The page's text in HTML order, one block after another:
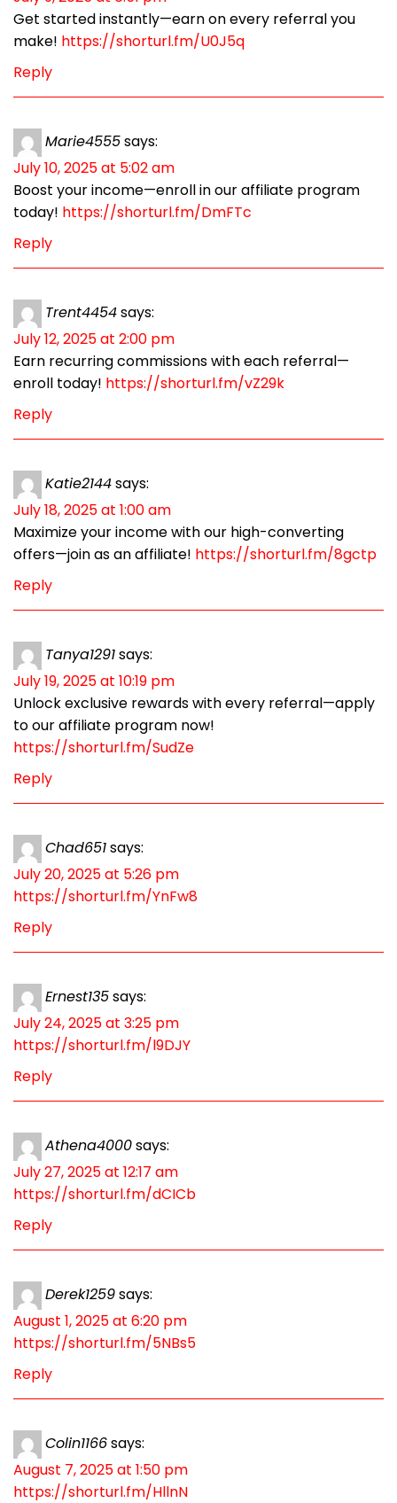
Get started instantly—earn on every referral you
make! https://shorturl.fm/U0J5q
Reply
Marie4555says:
July 10, 2025 at 5:02 am
Boost your income—enroll in our affiliate program
today! https://shorturl.fm/DmFTc
Reply
Trent4454says:
July 12, 2025 at 2:00 pm
Earn recurring commissions with each referral—
enroll today! https://shorturl.fm/vZ29k
Reply
Katie2144says:
July 18, 2025 at 1:00 am
Maximize your income with our high-converting
offers—join as an affiliate! https://shorturl.fm/8gctp
Reply
Tanya1291says:
July 19, 2025 at 10:19 pm
Unlock exclusive rewards with every referral—apply
to our affiliate program now!
https://shorturl.fm/SudZe
Reply
Chad651says:
July 20, 2025 at 5:26 pm
https://shorturl.fm/YnFw8
Reply
Ernest135says:
July 24, 2025 at 3:25 pm
https://shorturl.fm/l9DJY
Reply
Athena4000says:
July 27, 2025 at 12:17 am
https://shorturl.fm/dCICb
Reply
Derek1259says:
August 1, 2025 at 6:20 pm
https://shorturl.fm/5NBs5
Reply
Colin1166says:
August 7, 2025 at 1:50 pm
https://shorturl.fm/HllnN